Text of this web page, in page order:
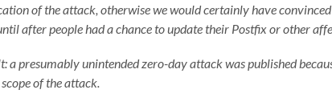
of the attack, otherwise we would certainly have
after people had a chance to update their Postfix or other
a presumably unintended zero-day attack was published
of the attack.